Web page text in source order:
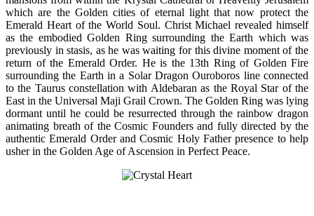
which are the Golden cities of eternal light that now protect the
Emerald Heart of the World Soul. Christ Michael revealed himself
as the embodied Golden Ring surrounding the Earth which was
previously in stasis, as he was waiting for this divine moment of the
return of the Emerald Order. He is the 13th Ring of Golden Fire
surrounding the Earth in a Solar Dragon Ouroboros line connected
to the Taurus constellation with Aldebaran as the Royal Star of the
East in the Universal Maji Grail Crown. The Golden Ring was lying
dormant until he could be resurrected through the rainbow dragon
animating breath of the Cosmic Founders and fully directed by the
authentic Emerald Order and Cosmic Holy Father presence to help
usher in the Golden Age of Ascension in Perfect Peace.